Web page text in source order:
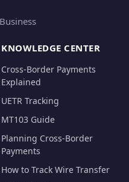
KNOWLEDGE CENTER
Cross-Border Payments
Explained
UETR Tracking
MT103 Guide
Planning Cross-Border
Payments
How to Track Wire Transfer